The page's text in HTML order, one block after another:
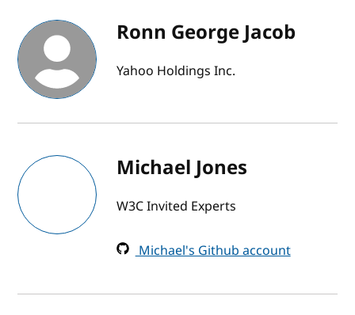
Ronn George Jacob
Yahoo Holdings Inc.
Michael Jones
W3C Invited Experts
Michael's Github account